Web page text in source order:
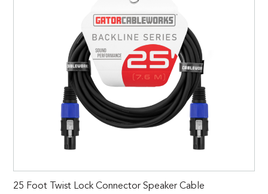
25 Foot Twist Lock Connector Speaker Cable